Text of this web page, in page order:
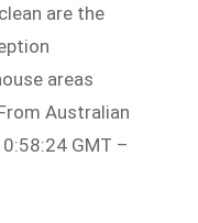
are the
areas
Australian
GMT –